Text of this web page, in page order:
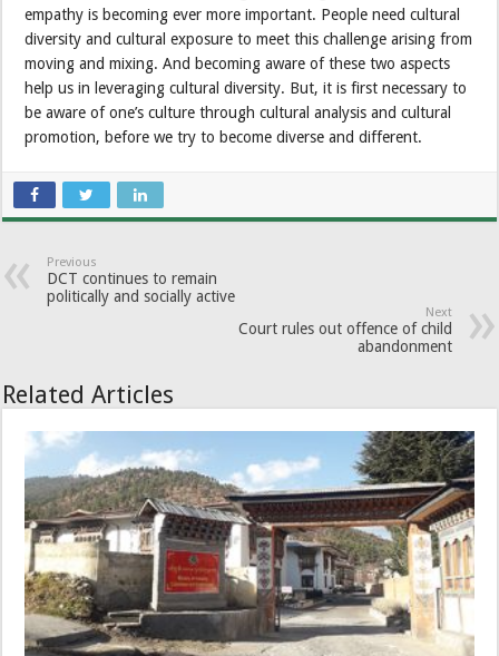
empathy is becoming ever more important. People need cultural
diversity and cultural exposure to meet this challenge arising from
moving and mixing. And becoming aware of these two aspects
help us in leveraging cultural diversity. But, it is first necessary to
be aware of one’s culture through cultural analysis and cultural
promotion, before we try to become diverse and different.
Previous
DCT continues to remain
politically and socially active
Next
Court rules out offence of child
abandonment
Related Articles